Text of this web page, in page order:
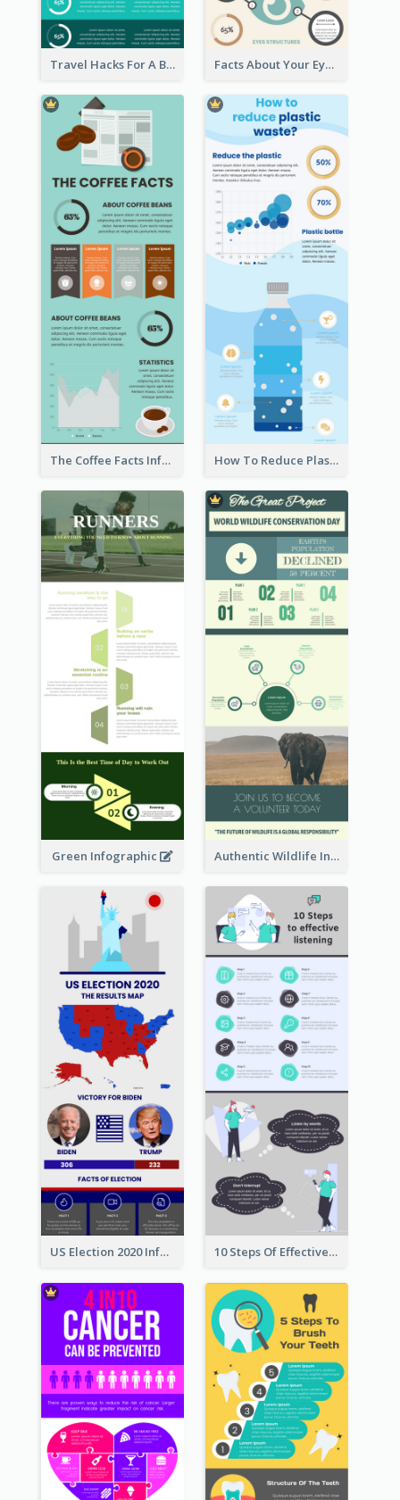
Travel Hacks For A Better Trip Infographic Facts About Your Eyes Infographic
The Coffee Facts Infographics How To Reduce Plastic Waste Infographic
Green Infographic Authentic Wildlife Information Infographic Poster Design
US Election 2020 Infographic 10 Steps Of Effective Listening Infographic